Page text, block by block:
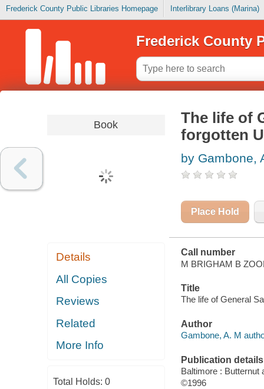
Frederick County Public Libraries Homepage Interlibrary Loans (Marina)
Frederick County
Book
Details
All Copies
Reviews
Related
More Info
Total Holds: 0
The life of
forgotten
by Gambone,
Place Hold
Call number
M BRIGHAM B
Title
The life of General
Author
Gambone, A. M
Publication details
Baltimore : Butternut
©1996